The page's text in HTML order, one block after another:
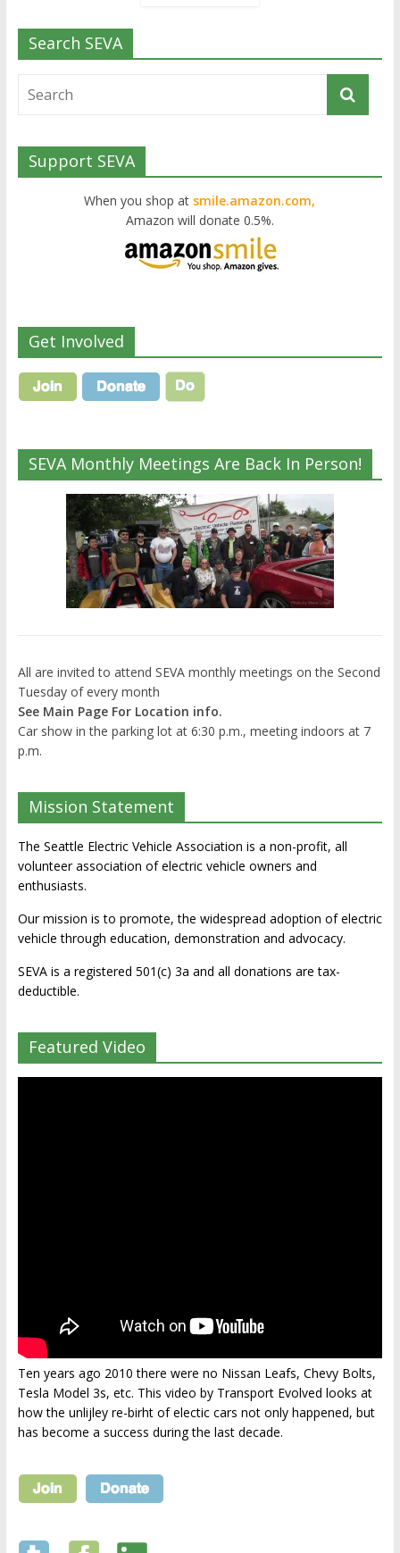
Search SEVA
Support SEVA
When you shop at smile.amazon.com,
Amazon will donate 0.5%.
Get Involved
SEVA Monthly Meetings Are Back In Person!
All are invited to attend SEVA monthly meetings on the Second
Tuesday of every month
See Main Page For Location info.
Car show in the parking lot at 6:30 p.m., meeting indoors at 7
p.m.
Mission Statement
The Seattle Electric Vehicle Association is a non-profit, all
volunteer association of electric vehicle owners and
enthusiasts.
Our mission is to promote, the widespread adoption of electric
vehicle through education, demonstration and advocacy.
SEVA is a registered 501(c) 3a and all donations are tax-
deductible.
Featured Video
Ten years ago 2010 there were no Nissan Leafs, Chevy Bolts,
Tesla Model 3s, etc. This video by Transport Evolved looks at
how the unlijley re-birht of electic cars not only happened, but
has become a success during the last decade.